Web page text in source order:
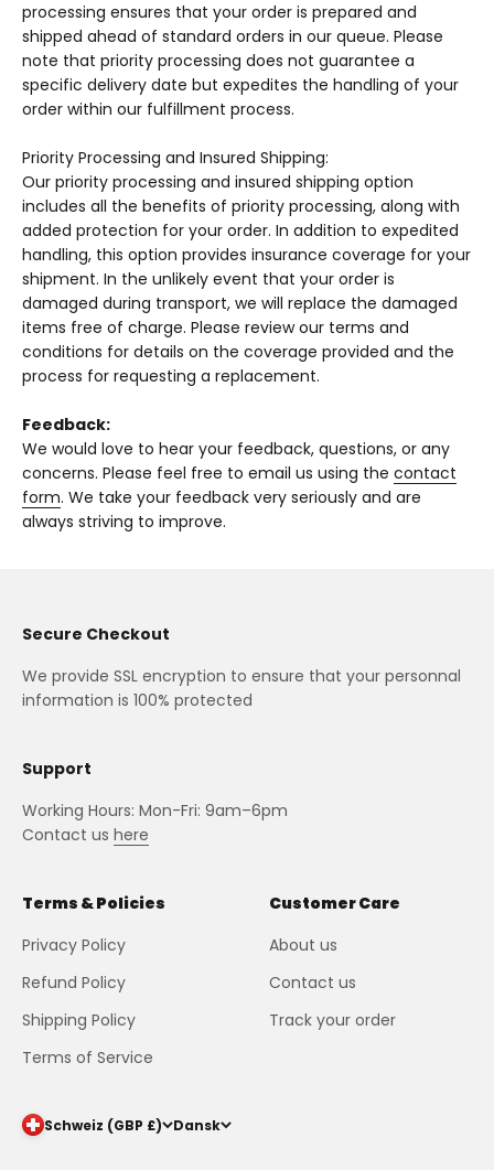
processing ensures that your order is prepared and
shipped ahead of standard orders in our queue. Please
note that priority processing does not guarantee a
specific delivery date but expedites the handling of your
order within our fulfillment process.
Priority Processing and Insured Shipping:
Our priority processing and insured shipping option
includes all the benefits of priority processing, along with
added protection for your order. In addition to expedited
handling, this option provides insurance coverage for your
shipment. In the unlikely event that your order is
damaged during transport, we will replace the damaged
items free of charge. Please review our terms and
conditions for details on the coverage provided and the
process for requesting a replacement.
Feedback:
We would love to hear your feedback, questions, or any
concerns. Please feel free to email us using the contact
form. We take your feedback very seriously and are
always striving to improve.
Secure Checkout
We provide SSL encryption to ensure that your personnal
information is 100% protected
Support
Working Hours: Mon-Fri: 9am–6pm
Contact us here
Terms & Policies
Privacy Policy
Refund Policy
Shipping Policy
Terms of Service
Customer Care
About us
Contact us
Track your order
Schweiz (GBP £) Dansk